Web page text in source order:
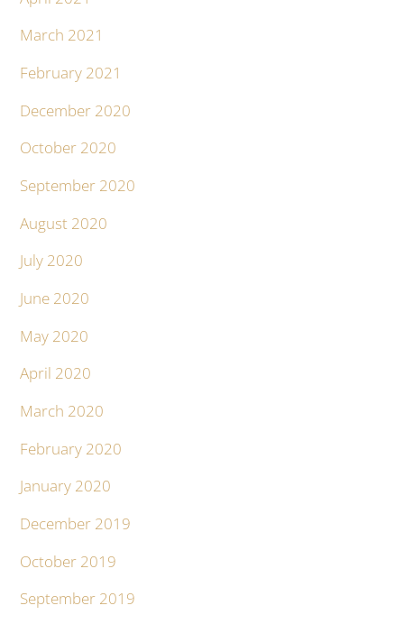
March 2021
February 2021
December 2020
October 2020
September 2020
August 2020
July 2020
June 2020
May 2020
April 2020
March 2020
February 2020
January 2020
December 2019
October 2019
September 2019